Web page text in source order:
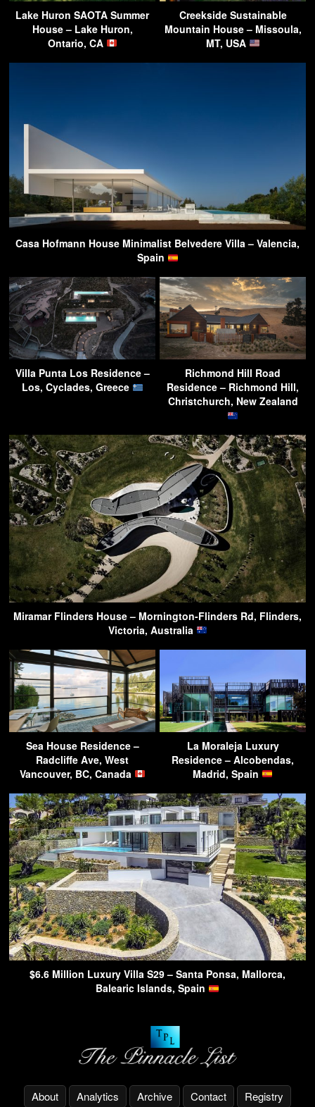
Lake Huron SAOTA Summer
House – Lake Huron,
Ontario, CA
Creekside Sustainable
Mountain House – Missoula,
MT, USA
Casa Hofmann House Minimalist Belvedere Villa – Valencia,
Spain
Villa Punta Los Residence –
Los, Cyclades, Greece
Richmond Hill Road
Residence – Richmond Hill,
Christchurch, New Zealand
Miramar Flinders House – Mornington-Flinders Rd, Flinders,
Victoria, Australia
Sea House Residence –
Radcliffe Ave, West
Vancouver, BC, Canada
La Moraleja Luxury
Residence – Alcobendas,
Madrid, Spain
$6.6 Million Luxury Villa S29 – Santa Ponsa, Mallorca,
Balearic Islands, Spain
About Analytics Archive Contact Registry